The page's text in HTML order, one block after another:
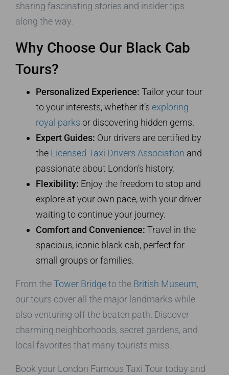
sharing fascinating stories and insider tips
along the way.
Why Choose Our Black Cab
Tours?
Personalized Experience: Tailor your tour
to your interests, whether it’s exploring
royal parks or discovering hidden gems.
Expert Guides: Our drivers are certified by
the Licensed Taxi Drivers Association and
passionate about London’s history.
Flexibility: Enjoy the freedom to stop and
explore at your own pace, with your driver
waiting to continue your journey.
Comfort and Convenience: Travel in the
spacious, iconic black cab, perfect for
small groups or families.
From theTower Bridgeto the British Museum,
our tours cover all the major landmarks while
also venturing off the beaten path. Discover
charming neighborhoods, secret gardens, and
local favorites that many tourists miss.
Book your London Famous Taxi Tour today and